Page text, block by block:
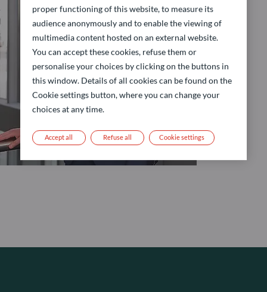
proper functioning of this website, to measure its
audience anonymously and to enable the viewing of
multimedia content hosted on an external website.
You can accept these cookies, refuse them or
personalise your choices by clicking on the buttons in
this window. Details of all cookies can be found on the
Cookie settings button, where you can change your
choices at any time.
Refuse all
Accept all Cookie settings